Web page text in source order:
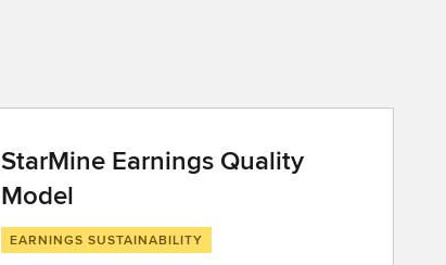
StarMine Earnings Quality
Model
EARNINGS SUSTAINABILITY